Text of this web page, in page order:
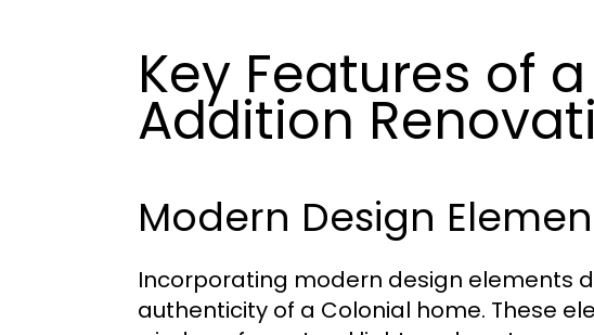
Key Features of
Addition
Modern Design
Incorporating modern design elements
authenticity of a Colonial home. These